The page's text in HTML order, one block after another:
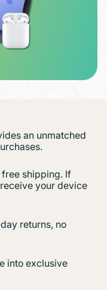
an unmatched
shipping. If
your device
returns, no
into exclusive